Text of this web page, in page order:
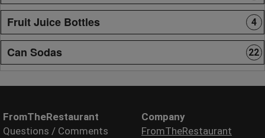
Fruit Juice Bottles 4
Can Sodas 22
FromTheRestaurant
Questions / Comments
Company
FromTheRestaurant